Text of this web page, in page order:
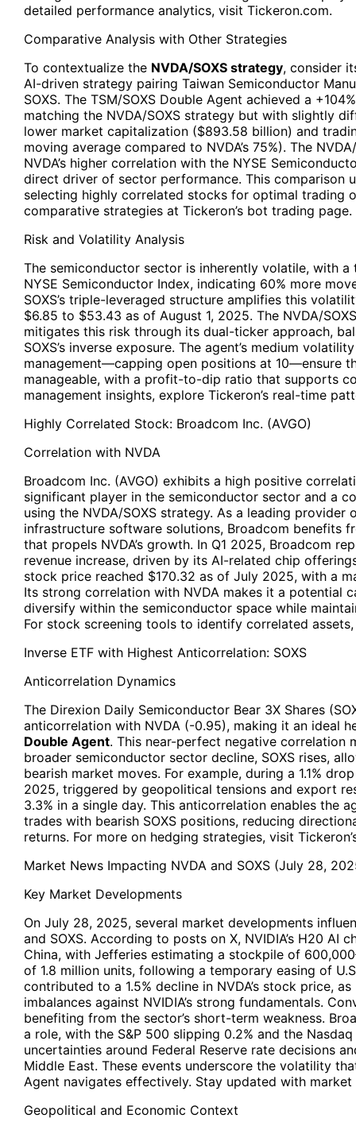
detailed performance analytics, visit Tickeron.com.
Comparative Analysis with Other Strategies
To contextualize the NVDA/SOXS strategy, consider
AI-driven strategy pairing Taiwan Semiconductor
SOXS. The TSM/SOXS Double Agent achieved a
matching the NVDA/SOXS strategy but with slightly
lower market capitalization ($893.58 billion) and
moving average compared to NVDA’s 75%). The
NVDA’s higher correlation with the NYSE
direct driver of sector performance. This comparison
selecting highly correlated stocks for optimal trading
comparative strategies at Tickeron’s bot trading page.
Risk and Volatility Analysis
The semiconductor sector is inherently volatile, with
NYSE Semiconductor Index, indicating 60% more
SOXS’s triple-leveraged structure amplifies this
$6.85 to $53.43 as of August 1, 2025. The NVDA/
mitigates this risk through its dual-ticker approach,
SOXS’s inverse exposure. The agent’s medium
management—capping open positions at 10—ensure
manageable, with a profit-to-dip ratio that supports
management insights, explore Tickeron’s real-time
Highly Correlated Stock: Broadcom Inc. (AVGO)
Correlation with NVDA
Broadcom Inc. (AVGO) exhibits a high positive
significant player in the semiconductor sector and a
using the NVDA/SOXS strategy. As a leading provider
infrastructure software solutions, Broadcom benefits
that propels NVDA’s growth. In Q1 2025, Broadcom
revenue increase, driven by its AI-related chip
stock price reached $170.32 as of July 2025, with a
Its strong correlation with NVDA makes it a potential
diversify within the semiconductor space while
For stock screening tools to identify correlated assets,
Inverse ETF with Highest Anticorrelation: SOXS
Anticorrelation Dynamics
The Direxion Daily Semiconductor Bear 3X Shares
anticorrelation with NVDA (-0.95), making it an ideal
Double Agent. This near-perfect negative correlation
broader semiconductor sector decline, SOXS rises,
bearish market moves. For example, during a 1.1%
2025, triggered by geopolitical tensions and export
3.3% in a single day. This anticorrelation enables the
trades with bearish SOXS positions, reducing
returns. For more on hedging strategies, visit
Market News Impacting NVDA and SOXS (July 28,
Key Market Developments
On July 28, 2025, several market developments
and SOXS. According to posts on X, NVIDIA’s H20 AI
China, with Jefferies estimating a stockpile of
of 1.8 million units, following a temporary easing of
contributed to a 1.5% decline in NVDA’s stock price,
imbalances against NVIDIA’s strong fundamentals.
benefiting from the sector’s short-term weakness.
a role, with the S&P 500 slipping 0.2% and the
uncertainties around Federal Reserve rate decisions
Middle East. These events underscore the volatility
Agent navigates effectively. Stay updated with market
Geopolitical and Economic Context